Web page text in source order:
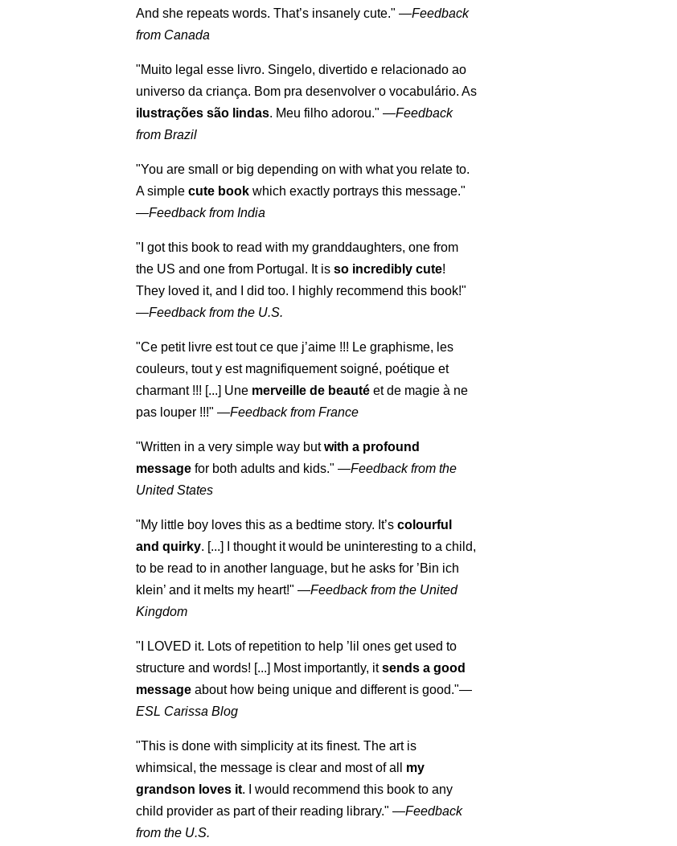
And she repeats words. That’s insanely cute." —Feedback
from Canada
"Muito legal esse livro. Singelo, divertido e relacionado ao
universo da criança. Bom pra desenvolver o vocabulário. As
ilustrações são lindas. Meu filho adorou." —Feedback
from Brazil
"You are small or big depending on with what you relate to.
A simplecute book which exactly portrays this message."
—Feedback from India
"I got this book to read with my granddaughters, one from
the US and one from Portugal. It isso incredibly cute!
They loved it, and I did too. I highly recommend this book!"
—Feedback from the U.S.
"Ce petit livre est tout ce que j’aime !!! Le graphisme, les
couleurs, tout y est magnifiquement soigné, poétique et
charmant !!! [...] Une merveille de beauté et de magie à ne
pas louper !!!" —Feedback from France
"Written in a very simple way butwith a profound
message for both adults and kids." —Feedback from the
United States
"My little boy loves this as a bedtime story. It’scolourful
and quirky. [...] I thought it would be uninteresting to a child,
to be read to in another language, but he asks for ’Bin ich
klein’ and it melts my heart!" —Feedback from the United
Kingdom
"I LOVED it. Lots of repetition to help ’lil ones get used to
structure and words! [...] Most importantly, itsends a good
message about how being unique and different is good."—
ESL Carissa Blog
"This is done with simplicity at its finest. The art is
whimsical, the message is clear and most of all my
grandson loves it. I would recommend this book to any
child provider as part of their reading library." —Feedback
from the U.S.